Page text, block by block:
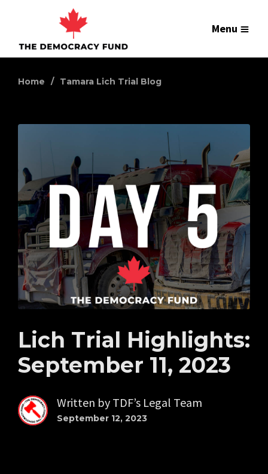
Menu
Home Tamara Lich Trial Blog
Lich Trial Highlights:
September 11, 2023
Written by TDF’s Legal Team
September 12, 2023